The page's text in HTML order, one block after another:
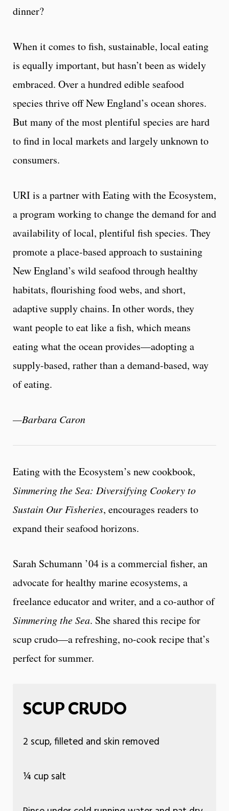
dinner?
When it comes to fish, sustainable, local eating
is equally important, but hasn’t been as widely
embraced. Over a hundred edible seafood
species thrive off New England’s ocean shores.
But many of the most plentiful species are hard
to find in local markets and largely unknown to
consumers.
URI is a partner with Eating with the Ecosystem,
a program working to change the demand for and
availability of local, plentiful fish species. They
promote a place-based approach to sustaining
New England’s wild seafood through healthy
habitats, flourishing food webs, and short,
adaptive supply chains. In other words, they
want people to eat like a fish, which means
eating what the ocean provides—adopting a
supply-based, rather than a demand-based, way
of eating.
—Barbara Caron
Eating with the Ecosystem’s new cookbook,
Simmering the Sea: Diversifying Cookery to
Sustain Our Fisheries, encourages readers to
expand their seafood horizons.
Sarah Schumann ’04 is a commercial fisher, an
advocate for healthy marine ecosystems, a
freelance educator and writer, and a co-author of
Simmering the Sea. She shared this recipe for
scup crudo—a refreshing, no-cook recipe that’s
perfect for summer.
SCUP CRUDO
2 scup, filleted and skin removed
¼ cup salt